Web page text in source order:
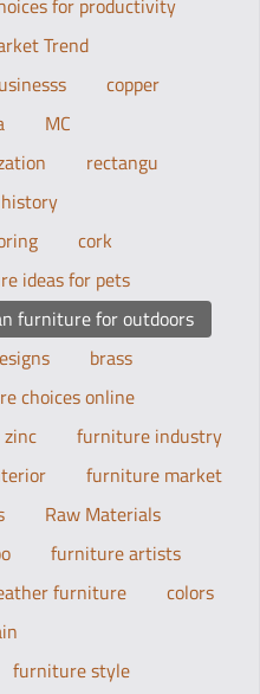
for productivity
Trend
copper
MC
rectangu
cork
ideas for pets
furniture for outdoors
brass
choices online
zinc
furniture industry
furniture market
Raw Materials
furniture artists
furniture
colors
furniture style